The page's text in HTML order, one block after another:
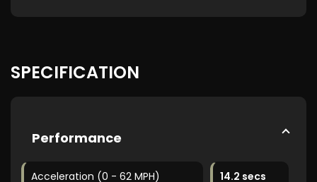
SPECIFICATION
Performance
Acceleration (0 - 62 MPH) 14.2 secs